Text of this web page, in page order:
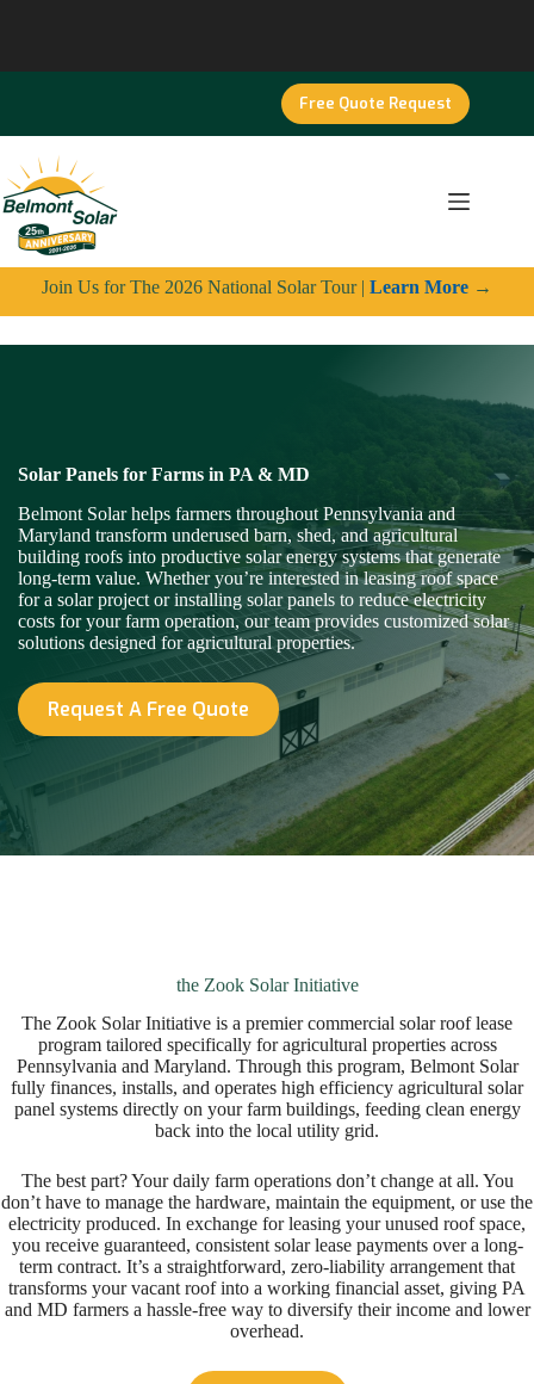
Free Quote Request
Join Us for The 2026 National Solar Tour | Learn More →
Solar Panels for Farms in PA & MD
Belmont Solar helps farmers throughout Pennsylvania and
Maryland transform underused barn, shed, and agricultural
building roofs into productive solar energy systems that generate
long-term value. Whether you’re interested in leasing roof space
for a solar project or installing solar panels to reduce electricity
costs for your farm operation, our team provides customized solar
solutions designed for agricultural properties.
Request A Free Quote
the Zook Solar Initiative
The Zook Solar Initiative is a premier commercial solar roof lease
program tailored specifically for agricultural properties across
Pennsylvania and Maryland. Through this program, Belmont Solar
fully finances, installs, and operates high efficiency agricultural solar
panel systems directly on your farm buildings, feeding clean energy
back into the local utility grid.
The best part? Your daily farm operations don’t change at all. You
don’t have to manage the hardware, maintain the equipment, or use the
electricity produced. In exchange for leasing your unused roof space,
you receive guaranteed, consistent solar lease payments over a long-
term contract. It’s a straightforward, zero-liability arrangement that
transforms your vacant roof into a working financial asset, giving PA
and MD farmers a hassle-free way to diversify their income and lower
overhead.